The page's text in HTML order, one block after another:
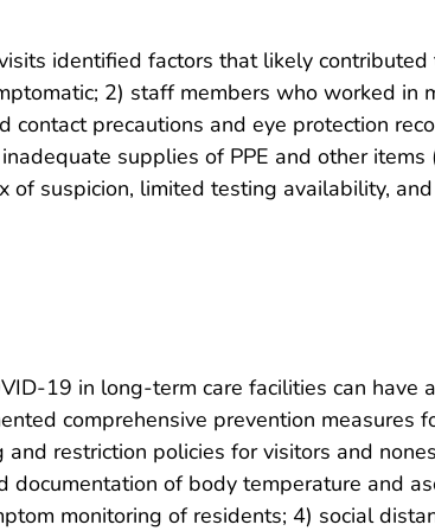
identified factors that likely
2) staff members who worked in
precautions and eye protection
supplies of PPE and other
of suspicion, limited testing availability,
19 in long-term care facilities can have
comprehensive prevention measures
restriction policies for visitors and
documentation of body temperature and
monitoring of residents; 4) social